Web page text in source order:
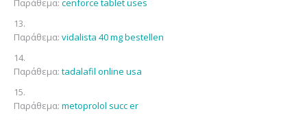
Παράθεμα: cenforce tablet uses
Παράθεμα: vidalista 40 mg bestellen
Παράθεμα: tadalafil online usa
Παράθεμα: metoprolol succ er